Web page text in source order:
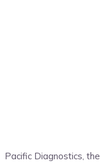
Pacific Diagnostics, the